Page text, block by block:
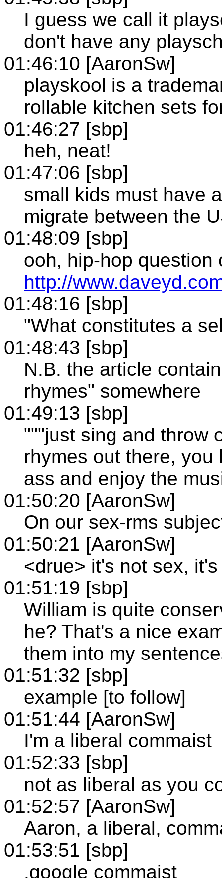
I guess we call it
don't have any
01:46:10 [AaronSw]
playskool is a
rollable kitchen sets
01:46:27 [sbp]
heh, neat!
01:47:06 [sbp]
small kids must have
migrate between the
01:48:09 [sbp]
ooh, hip-hop question
http://
01:48:16 [sbp]
"What constitutes a
01:48:43 [sbp]
N.B. the article
rhymes" somewhere
01:49:13 [sbp]
"""just sing and throw
rhymes out there,
ass and enjoy the
01:50:20 [AaronSw]
On our sex-rms
01:50:21 [AaronSw]
<drue> it's not sex,
01:51:19 [sbp]
William is quite
he? That's a nice
them into my
01:51:32 [sbp]
example [to follow]
01:51:44 [AaronSw]
I'm a liberal commaist
01:52:33 [sbp]
not as liberal as you
01:52:57 [AaronSw]
Aaron, a liberal,
01:53:51 [sbp]
.google commaist